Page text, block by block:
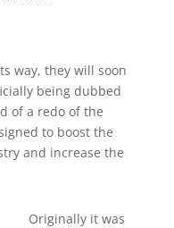
way, they will soon
being dubbed
of a redo of the
to boost the
and increase the
Originally it was